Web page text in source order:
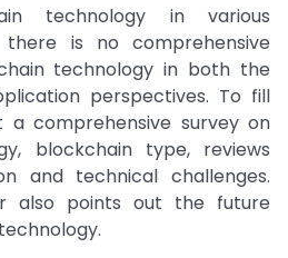
technology in various
is no comprehensive
technology in both the
perspectives. To fill
a comprehensive survey on
blockchain type, reviews
and technical challenges.
also points out the future